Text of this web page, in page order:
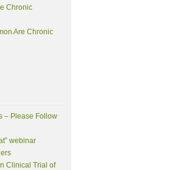
Chronic
Are Chronic
– Please Follow
webinar
Clinical Trial of